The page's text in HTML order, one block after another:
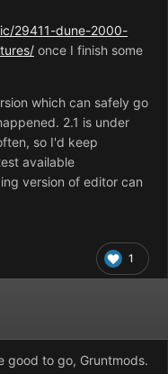
29411-dune-2000-
once I finish some
which can safely go
2.1 is under
so I'd keep
available
version of editor can
1
good to go, Gruntmods.